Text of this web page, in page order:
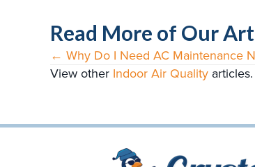
Read More of Our
Posts
← Why Do I Need AC Maintenance
View other Indoor Air Quality articles.